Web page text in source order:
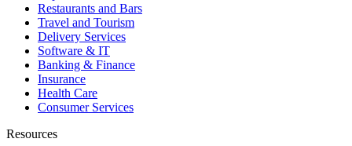
Restaurants and Bars
Travel and Tourism
Delivery Services
Software & IT
Banking & Finance
Insurance
Health Care
Consumer Services
Resources